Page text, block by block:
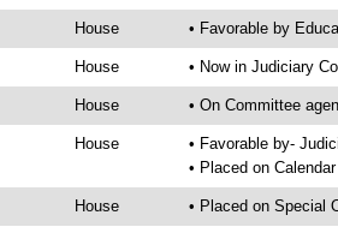
House • Favorable by
House • Now in Judiciary
House • On Committee
House
• Favorable by-
• Placed on
House • Placed on Special